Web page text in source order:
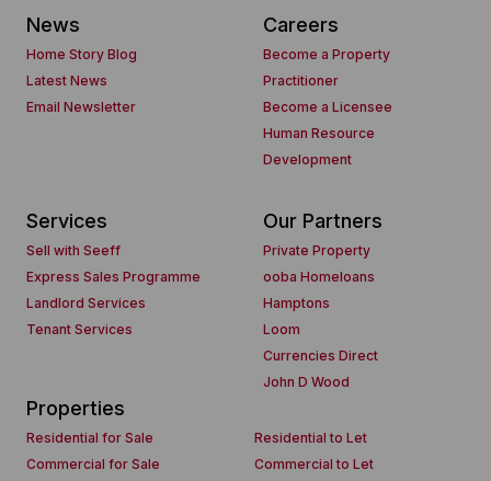
News
Home Story Blog
Latest News
Email Newsletter
Careers
Become a Property
Practitioner
Become a Licensee
Human Resource
Development
Services
Sell with Seeff
Express Sales Programme
Landlord Services
Tenant Services
Our Partners
Private Property
ooba Homeloans
Hamptons
Loom
Currencies Direct
John D Wood
Properties
Residential for Sale
Residential to Let
Commercial for Sale
Commercial to Let